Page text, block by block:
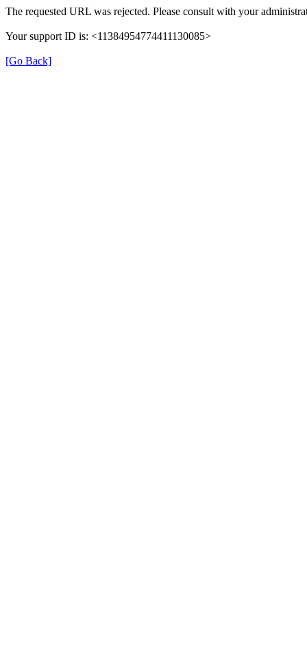
The requested URL was rejected. Please consult with your
Your support ID is: <11384954774411130085>
[Go Back]